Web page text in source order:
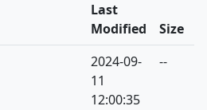
Last
Modified
Size
2024-09-
11
12:00:35
--